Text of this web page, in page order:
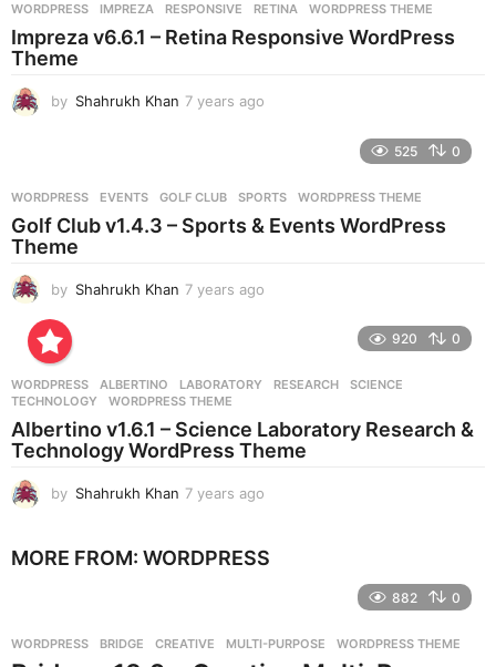
s
a
WORDPRESS IMPREZA ,RESPONSIVE ,RETINA ,WORDPRESS THEME
Impreza v6.6.1 – Retina Responsive WordPress
Theme
by Shahrukh Khan 7 years ago
s
525 0
WORDPRESS EVENTS ,GOLF CLUB ,SPORTS ,WORDPRESS THEME
Golf Club v1.4.3 – Sports & Events WordPress
Theme
by Shahrukh Khan 7 years ago
g
o
920 0
WORDPRESS ALBERTINO ,LABORATORY ,RESEARCH ,SCIENCE
TECHNOLOGY
,WORDPRESS THEME
Albertino v1.6.1 – Science Laboratory Research &
Technology WordPress Theme
by Shahrukh Khan 7 years ago
a
g
MORE FROM: WORDPRESS
882 0
WORDPRESS BRIDGE ,CREATIVE ,MULTI-PURPOSE ,WORDPRESS THEME